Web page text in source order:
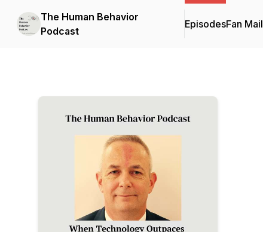
The Human Behavior
Podcast
EpisodesFan Mail